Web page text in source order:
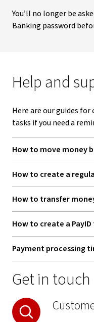
You’ll no longer be
Banking password
Help and
Here are our guides
tasks if you need a
How to move money
How to create a
How to transfer
How to create a
Payment processing
Get in touch